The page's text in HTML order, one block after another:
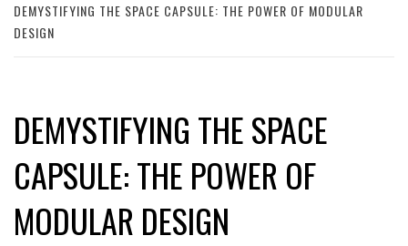
DEMYSTIFYING THE SPACE CAPSULE: THE POWER OF MODULAR
DESIGN
DEMYSTIFYING THE SPACE
CAPSULE: THE POWER OF
MODULAR DESIGN